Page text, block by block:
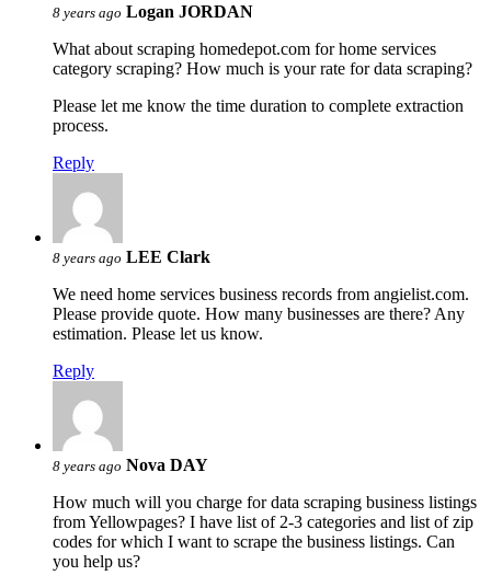
8 years ago Logan JORDAN
What about scraping homedepot.com for home services
category scraping? How much is your rate for data scraping?
Please let me know the time duration to complete extraction
process.
Reply
8 years ago LEE Clark
We need home services business records from angielist.com.
Please provide quote. How many businesses are there? Any
estimation. Please let us know.
Reply
8 years ago Nova DAY
How much will you charge for data scraping business listings
from Yellowpages? I have list of 2-3 categories and list of zip
codes for which I want to scrape the business listings. Can
you help us?